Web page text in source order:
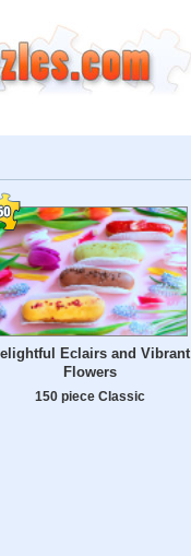
Eclairs and Vibrant
Flowers
150 piece Classic